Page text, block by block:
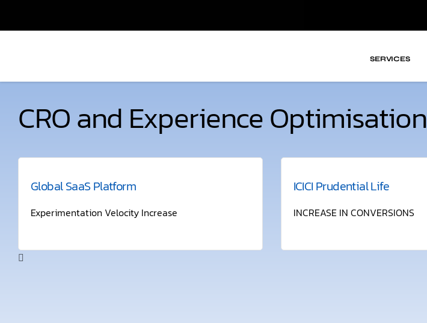
SERVICES
CRO and Experience Optimisation
Global SaaS Platform
Experimentation Velocity Increase
ICICI Prudential Life
INCREASE IN CONVERSIONS